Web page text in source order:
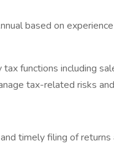
based on experience
functions including
tax-related risks
timely filing of